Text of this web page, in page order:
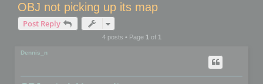
OBJ not picking up its map
Post Reply
4 posts • Page 1of 1
Dennis_n